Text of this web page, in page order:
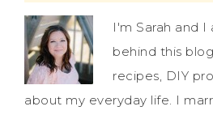
I'm Sarah and
behind this
recipes, DIY
about my everyday life. I